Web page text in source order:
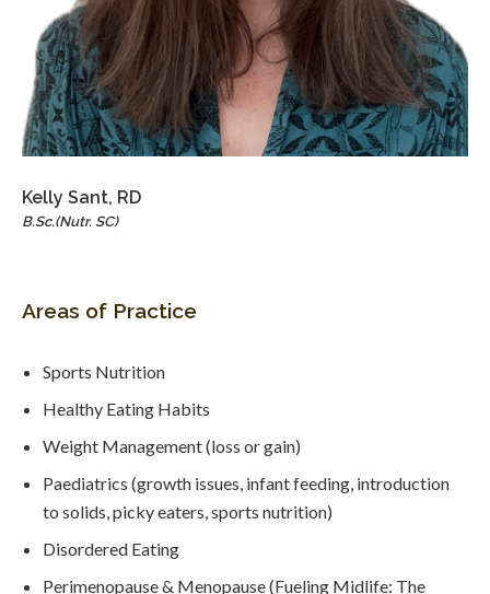
Kelly Sant, RD
B.Sc.(Nutr. SC)
Areas of Practice
Sports Nutrition
Healthy Eating Habits
Weight Management (loss or gain)
Paediatrics (growth issues, infant feeding, introduction
to solids, picky eaters, sports nutrition)
Disordered Eating
Perimenopause & Menopause (Fueling Midlife: The